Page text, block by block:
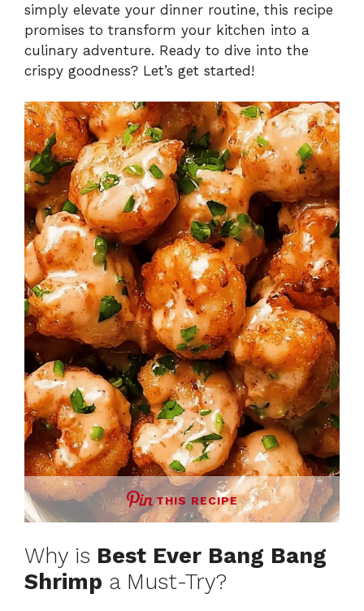
simply elevate your dinner routine, this recipe
promises to transform your kitchen into a
culinary adventure. Ready to dive into the
crispy goodness? Let’s get started!
THIS RECIPE
Why is Best Ever Bang Bang
Shrimp a Must-Try?